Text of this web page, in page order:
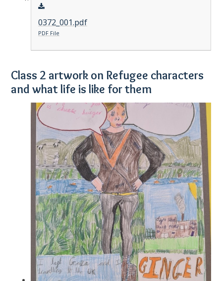
0372_001.pdf
PDF File
Class 2 artwork on Refugee characters
and what life is like for them